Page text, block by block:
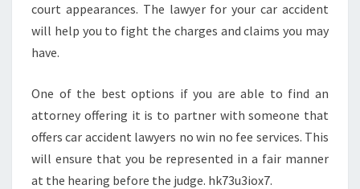
court appearances. The lawyer for your car accident
will help you to fight the charges and claims you may
have.
One of the best options if you are able to find an
attorney offering it is to partner with someone that
offers car accident lawyers no win no fee services. This
will ensure that you be represented in a fair manner
at the hearing before the judge. hk73u3iox7.